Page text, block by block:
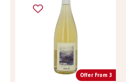
Offer From 3